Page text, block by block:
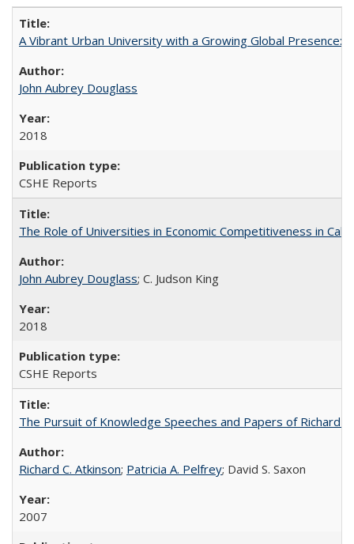
A Vibrant Urban University with a Growing Global Presence:
John Aubrey Douglass
2018
CSHE Reports
The Role of Universities in Economic Competitiveness in
John Aubrey Douglass; C. Judson King
2018
CSHE Reports
The Pursuit of Knowledge Speeches and Papers of Richard
Richard C. Atkinson; Patricia A. Pelfrey; David S. Saxon
2007